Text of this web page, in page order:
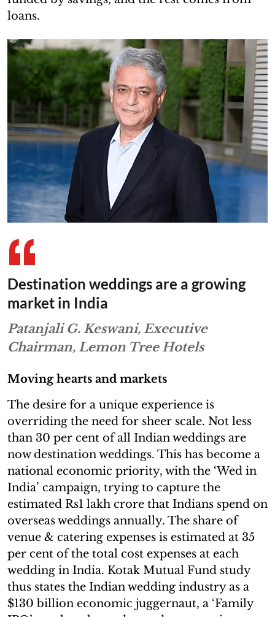
loans.
Destination weddings are a growing
market in India
Patanjali G. Keswani, Executive
Chairman, Lemon Tree Hotels
Moving hearts and markets
The desire for a unique experience is
overriding the need for sheer scale. Not less
than 30 per cent of all Indian weddings are
now destination weddings. This has become a
national economic priority, with the ‘Wed in
India’ campaign, trying to capture the
estimated Rs1 lakh crore that Indians spend on
overseas weddings annually. The share of
venue & catering expenses is estimated at 35
per cent of the total cost expenses at each
wedding in India. Kotak Mutual Fund study
thus states the Indian wedding industry as a
$130 billion economic juggernaut, a ‘Family